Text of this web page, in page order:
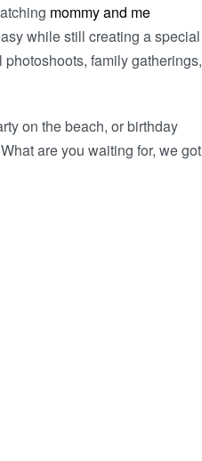
mommy and me
while still creating a special
family gatherings,
on the beach, or birthday
are you waiting for, we got